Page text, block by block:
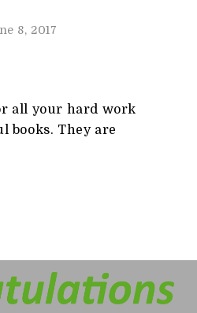
8, 2017
all your hard work
books. They are